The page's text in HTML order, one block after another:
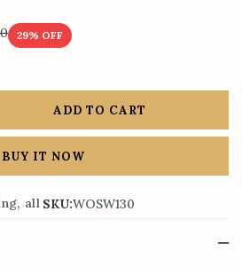
29% OFF
ADD TO CART
BUY IT NOW
, all SKU:WOSW130